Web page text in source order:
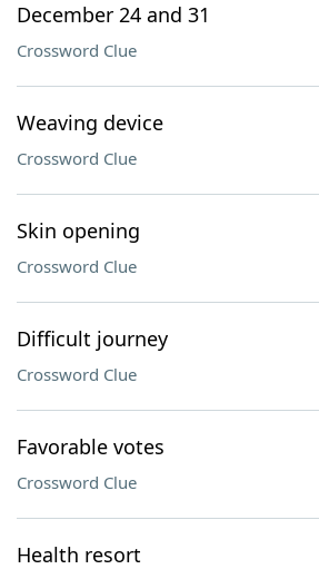
December 24 and 31
Crossword Clue
Weaving device
Crossword Clue
Skin opening
Crossword Clue
Difficult journey
Crossword Clue
Favorable votes
Crossword Clue
Health resort